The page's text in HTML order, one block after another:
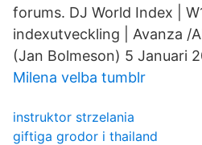
forums. DJ World Index |
indexutveckling | Avanza /
(Jan Bolmeson) 5 Januari
Milena velba tumblr
instruktor strzelania
giftiga grodor i thailand